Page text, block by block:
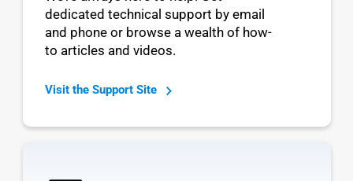
dedicated technical support by email
and phone or browse a wealth of how-
to articles and videos.
Visit the Support Site